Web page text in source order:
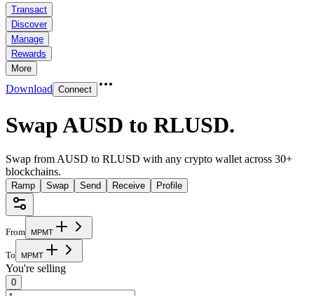
Transact
Discover
Manage
Rewards
More
Download Connect
Swap AUSD to RLUSD.
Swap from AUSD to RLUSD with any crypto wallet across 30+
blockchains.
Ramp Swap Send Receive Profile
From MPMT
To MPMT
You're selling
0